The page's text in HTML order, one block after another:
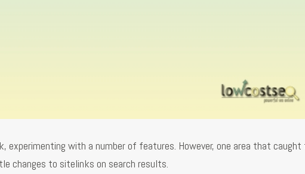
experimenting with a number of features. However, one area that caught
changes to sitelinks on search results.